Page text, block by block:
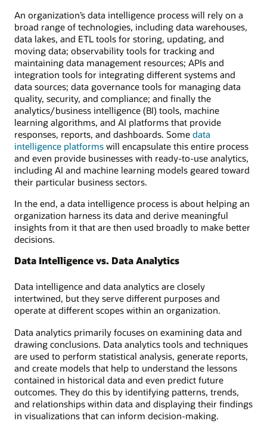
An organization’s data intelligence process will rely on a
broad range of technologies, including data warehouses,
data lakes, and ETL tools for storing, updating, and
moving data; observability tools for tracking and
maintaining data management resources; APIs and
integration tools for integrating different systems and
data sources; data governance tools for managing data
quality, security, and compliance; and finally the
analytics/business intelligence (BI) tools, machine
learning algorithms, and AI platforms that provide
responses, reports, and dashboards. Some data
intelligence platforms will encapsulate this entire process
and even provide businesses with ready-to-use analytics,
including AI and machine learning models geared toward
their particular business sectors.
In the end, a data intelligence process is about helping an
organization harness its data and derive meaningful
insights from it that are then used broadly to make better
decisions.
Data Intelligence vs. Data Analytics
Data intelligence and data analytics are closely
intertwined, but they serve different purposes and
operate at different scopes within an organization.
Data analytics primarily focuses on examining data and
drawing conclusions. Data analytics tools and techniques
are used to perform statistical analysis, generate reports,
and create models that help to understand the lessons
contained in historical data and even predict future
outcomes. They do this by identifying patterns, trends,
and relationships within data and displaying their findings
in visualizations that can inform decision-making.